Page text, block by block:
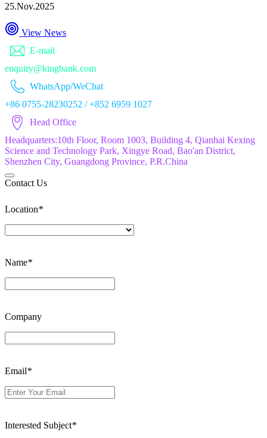
25.Nov.2025
View News
E-mail
enquiry@kingbank.com
WhatsApp/WeChat
+86 0755-28230252 / +852 6959 1027
Head Office
Headquarters:10th Floor, Room 1003, Building 4, Qianhai Kexing
Science and Technology Park, Xingye Road, Bao'an District,
Shenzhen City, Guangdong Province, P.R.China
Contact Us
Location*
Name*
Company
Email*
Interested Subject*